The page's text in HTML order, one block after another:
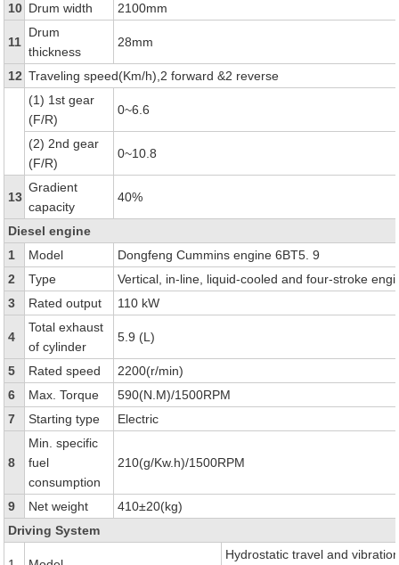
10 Drum width 2100mm
11
Drum
thickness
28mm
12 Traveling speed(Km/h),2 forward &2 reverse
(1) 1st gear
(F/R)
0~6.6
(2) 2nd gear
(F/R)
0~10.8
13
Gradient
capacity
40%
Diesel engine
1
Model
Dongfeng Cummins engine 6BT5. 9
2
Type
Vertical, in-line, liquid-cooled and four-stroke
3
Rated output 110 kW
4
Total exhaust
of cylinder
5.9 (L)
5 Rated speed
2200(r/min)
6
Max. Torque
590(N.M)/1500RPM
7
Starting type Electric
8
Min. specific
fuel
consumption
210(g/Kw.h)/1500RPM
9 Net weight
410±20(kg)
Driving System
Hydrostatic travel and